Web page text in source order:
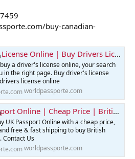
buy-canadian-
Online | Buy Drivers License
a driver's license online, your search
in the right page. Buy driver's license
license online
worldpassporte.com
Online | Cheap Price | British Passport
UK Passport Online with a cheap price,
free & fast shipping to buy British
Contact Us
worldpassporte.com